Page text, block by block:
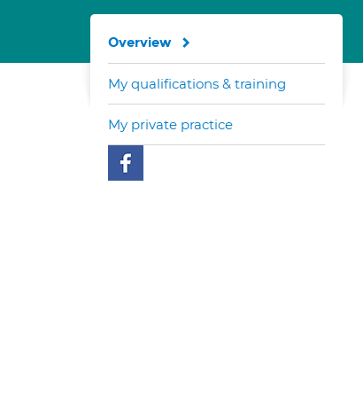
Overview
My qualifications & training
My private practice